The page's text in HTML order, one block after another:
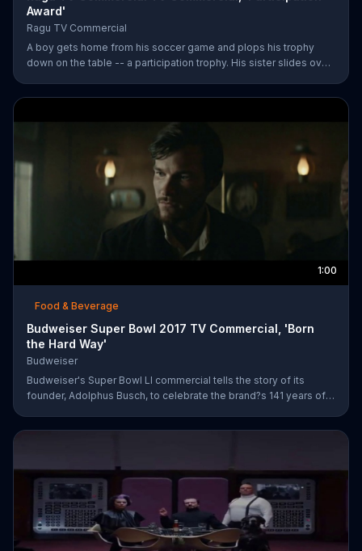
Award'
Ragu TV Commercial
A boy gets home from his soccer game and plops his trophy
down on the table -- a participation trophy. His sister slides over
1:00
Food & Beverage
Budweiser Super Bowl 2017 TV Commercial, 'Born
the Hard Way'
Budweiser
Budweiser's Super Bowl LI commercial tells the story of its
founder, Adolphus Busch, to celebrate the brand?s 141 years of
his future business partner, Eberhard Anheuser.